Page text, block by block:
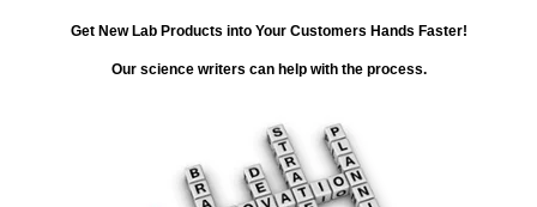
Get New Lab Products into Your Customers Hands Faster!
Our science writers can help with the process.